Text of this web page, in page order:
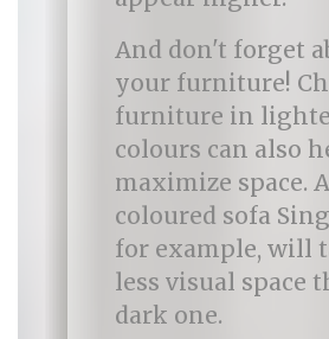
And don't forget
your furniture!
furniture in
colours can also
maximize space.
coloured sofa
for example, will
less visual space
dark one.